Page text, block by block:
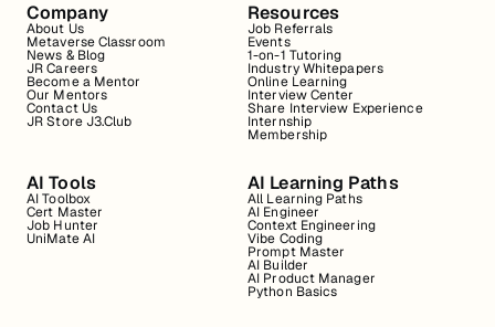
Company
About Us
Metaverse Classroom
News & Blog
JR Careers
Become a Mentor
Our Mentors
Contact Us
JR Store J3.Club
Resources
Job Referrals
Events
1-on-1 Tutoring
Industry Whitepapers
Online Learning
Interview Center
Share Interview Experience
Internship
Membership
AI Tools
AI Toolbox
Cert Master
Job Hunter
UniMate AI
AI Learning Paths
All Learning Paths
AI Engineer
Context Engineering
Vibe Coding
Prompt Master
AI Builder
AI Product Manager
Python Basics